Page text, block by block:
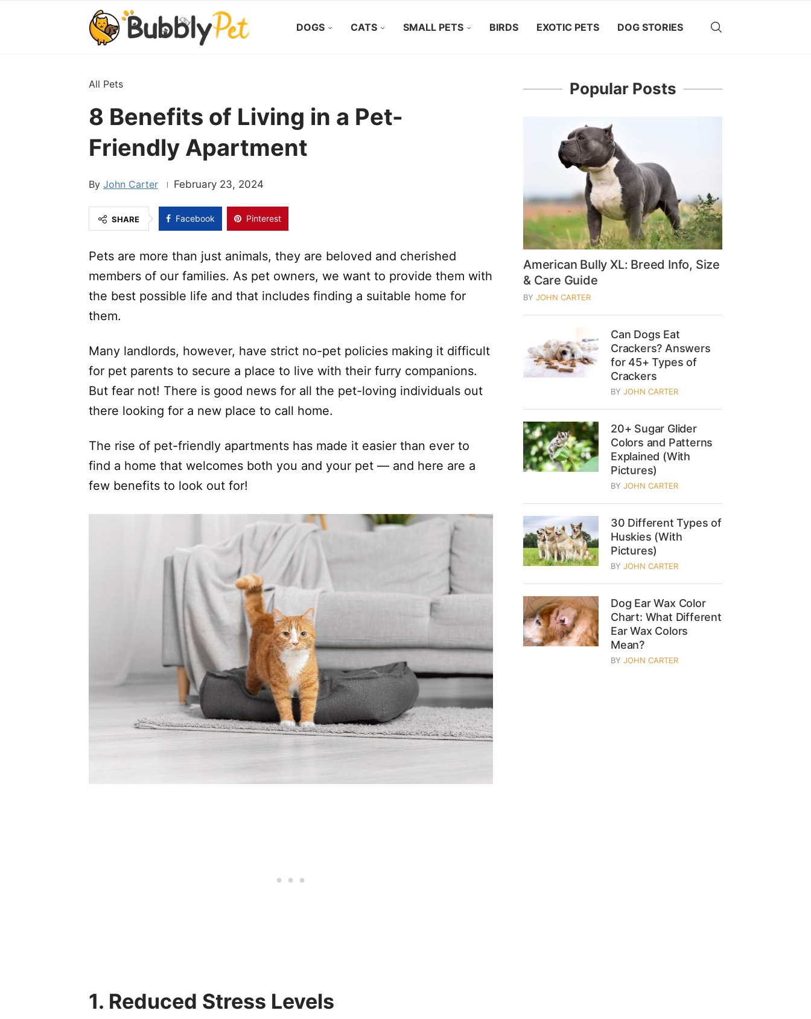
DOGS CATS SMALL PETS BIRDS EXOTIC PETS DOG STORIES
All Pets
8 Benefits of Living in a Pet-
Friendly Apartment
John Carter February 23, 2024
SHARE Facebook Pinterest
Pets are more than just animals, they are beloved and cherished
members of our families. As pet owners, we want to provide them with
the best possible life and that includes finding a suitable home for
them.
Many landlords, however, have strict no-pet policies making it difficult
for pet parents to secure a place to live with their furry companions.
But fear not! There is good news for all the pet-loving individuals out
there looking for a new place to call home.
The rise of pet-friendly apartments has made it easier than ever to
find a home that welcomes both you and your pet — and here are a
few benefits to look out for!
1. Reduced Stress Levels
Popular Posts
American Bully XL: Breed Info, Size
& Care Guide
BY JOHN CARTER
Can Dogs Eat
Crackers? Answers
for 45+ Types of
Crackers
BY JOHN CARTER
20+ Sugar Glider
Colors and Patterns
Explained (With
Pictures)
BY JOHN CARTER
30 Different Types of
Huskies (With
Pictures)
BY JOHN CARTER
Dog Ear Wax Color
Chart: What Different
Ear Wax Colors
Mean?
BY JOHN CARTER